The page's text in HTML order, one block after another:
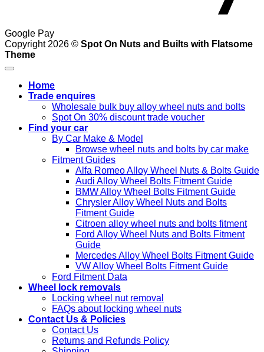
Google Pay
Copyright 2026 © Spot On Nuts and Builts with Flatsome
Theme
Home
Trade enquires
Wholesale bulk buy alloy wheel nuts and bolts
Spot On 30% discount trade voucher
Find your car
By Car Make & Model
Browse wheel nuts and bolts by car make
Fitment Guides
Alfa Romeo Alloy Wheel Nuts & Bolts Guide
Audi Alloy Wheel Bolts Fitment Guide
BMW Alloy Wheel Bolts Fitment Guide
Chrysler Alloy Wheel Nuts and Bolts
Fitment Guide
Citroen alloy wheel nuts and bolts fitment
Ford Alloy Wheel Nuts and Bolts Fitment
Guide
Mercedes Alloy Wheel Bolts Fitment Guide
VW Alloy Wheel Bolts Fitment Guide
Ford Fitment Data
Wheel lock removals
Locking wheel nut removal
FAQs about locking wheel nuts
Contact Us & Policies
Contact Us
Returns and Refunds Policy